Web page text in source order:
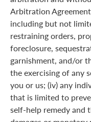
Arbitration
including but not
restraining orders,
foreclosure,
garnishment, and/or
the exercising of any
you or us; (iv) any
that is limited to
self-help remedy and